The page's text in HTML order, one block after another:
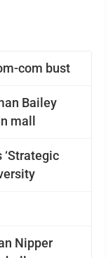
com bust
Bailey
mall
Nipper